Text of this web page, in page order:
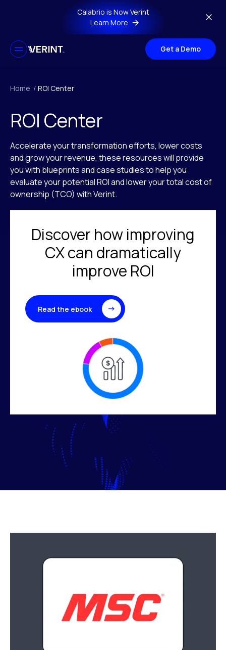
Skip to main contentCalabrio is Now Verint
Learn More
Get a Demo
Home / ROI Center
ROI Center
Accelerate your transformation efforts, lower costs
and grow your revenue, these resources will provide
you with blueprints and case studies to help you
evaluate your potential ROI and lower your total cost of
ownership (TCO) with Verint.
Discover how improving
CX can dramatically
improve ROI
Read the ebook